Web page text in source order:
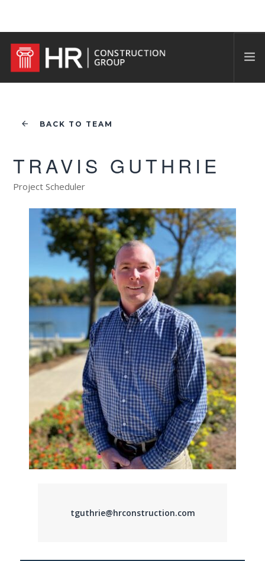
TRAVIS GUTHRIE
Project Scheduler
BACK TO TEAM
tguthrie@hrconstruction.com